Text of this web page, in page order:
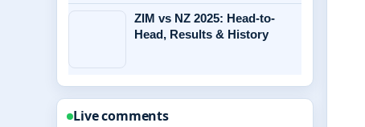
ZIM vs NZ 2025: Head-to-
Head, Results & History
Live comments